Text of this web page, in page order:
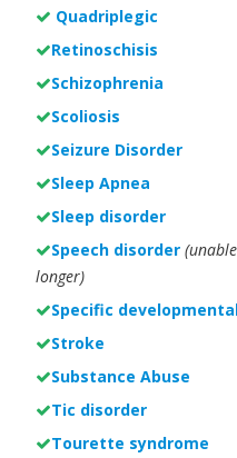
Quadriplegic
Retinoschisis
Schizophrenia
Scoliosis
Seizure Disorder
Sleep Apnea
Sleep disorder
Speech disorder
longer)
Specific
Stroke
Substance Abuse
Tic disorder
Tourette syndrome